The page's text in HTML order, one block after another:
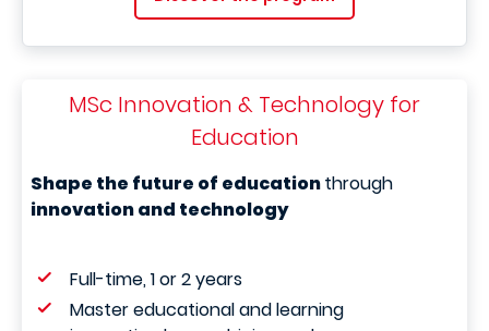
MSc Innovation & Technology for
Education
Shape the future of educationthrough
innovation and technology
Full-time, 1 or 2 years
Master educational and learning